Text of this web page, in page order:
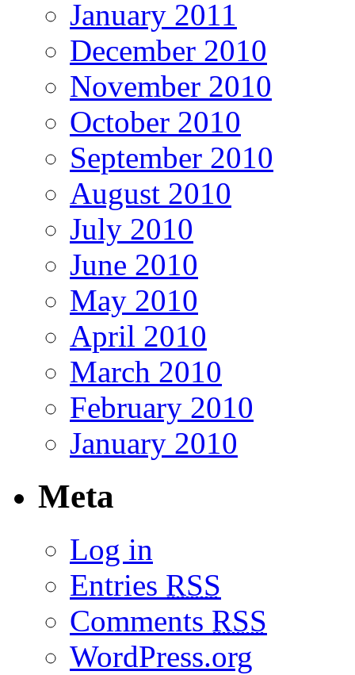
January 2011
December 2010
November 2010
October 2010
September 2010
August 2010
July 2010
June 2010
May 2010
April 2010
March 2010
February 2010
January 2010
Meta
Log in
Entries RSS
Comments RSS
WordPress.org